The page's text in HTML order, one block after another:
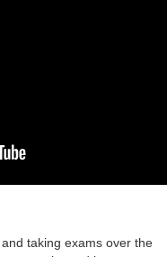
taking exams over the